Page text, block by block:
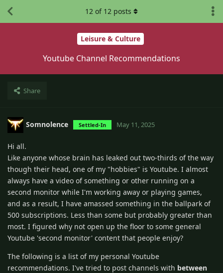
Leisure & Culture
Youtube Channel Recommendations
Share
12 of 12 posts
Somnolence Settled-In May 11, 2025
Hi all.
Like anyone whose brain has leaked out two-thirds of the way
though their head, one of my "hobbies" is Youtube. I almost
always have a video of something or other running on a
second monitor while I'm working away or playing games,
and as a result, I have amassed something in the ballpark of
500 subscriptions. Less than some but probably greater than
most. I figured why not open up the floor to some general
Youtube 'second monitor' content that people enjoy?
The following is a list of my personal Youtube
recommendations. I've tried to post channels with between